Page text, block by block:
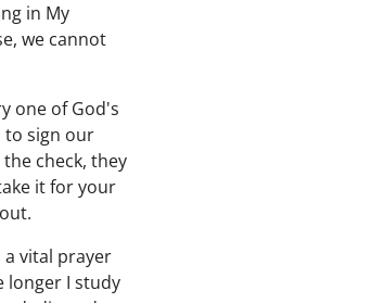
in My
we cannot
one of God's
to sign our
check, they
it for your
vital prayer
longer I study